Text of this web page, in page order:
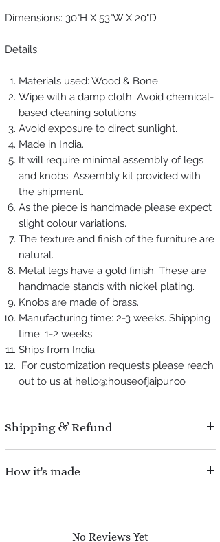
Dimensions: 30"H X 53"W X 20"D
Details:
Materials used: Wood & Bone.
Wipe with a damp cloth. Avoid chemical-
based cleaning solutions.
Avoid exposure to direct sunlight.
Made in India.
It will require minimal assembly of legs
and knobs. Assembly kit provided with
the shipment.
As the piece is handmade please expect
slight colour variations.
The texture and finish of the furniture are
natural.
Metal legs have a gold finish. These are
handmade stands with nickel plating.
Knobs are made of brass.
Manufacturing time: 2-3 weeks. Shipping
time: 1-2 weeks.
Ships from India.
For customization requests please reach
out to us at hello@houseofjaipur.co
Shipping & Refund
Shipping time : 1-2 weeks.
How it's made
on a base object. The production of bone inlay
No Reviews Yet